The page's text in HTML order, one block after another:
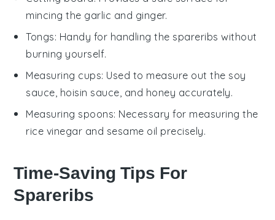
mincing the garlic and ginger.
Tongs: Handy for handling the spareribs without
burning yourself.
Measuring cups: Used to measure out the soy
sauce, hoisin sauce, and honey accurately.
Measuring spoons: Necessary for measuring the
rice vinegar and sesame oil precisely.
Time-Saving Tips For
Spareribs